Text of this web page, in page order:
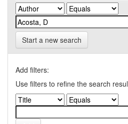
Start a new search
Add filters:
Use filters to refine the search